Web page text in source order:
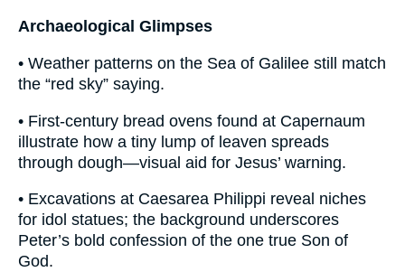
Archaeological Glimpses
• Weather patterns on the Sea of Galilee still match
the “red sky” saying.
• First-century bread ovens found at Capernaum
illustrate how a tiny lump of leaven spreads
through dough—visual aid for Jesus’ warning.
• Excavations at Caesarea Philippi reveal niches
for idol statues; the background underscores
Peter’s bold confession of the one true Son of
God.